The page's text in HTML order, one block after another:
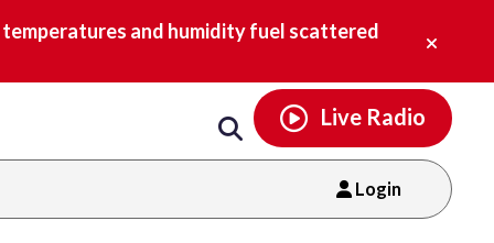
temperatures and humidity fuel scattered
alert.
Live Radio
Login